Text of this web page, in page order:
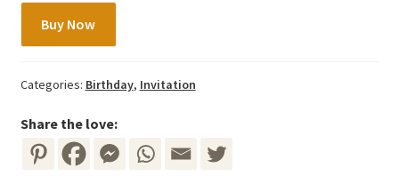
Fairy
Template
Colorful
Flowers
quantity
Buy Now
Categories: Birthday, Invitation
Share the love: